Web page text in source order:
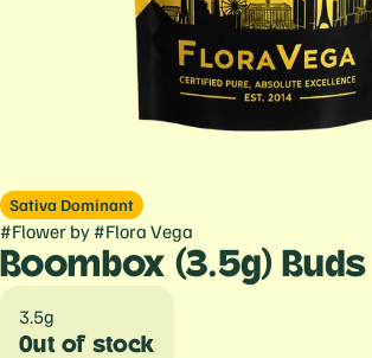
Sativa Dominant
#Flower by #Flora Vega
Boombox (3.5g) Buds
3.5g
Out of stock